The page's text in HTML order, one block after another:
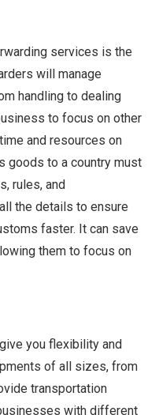
services is the
will manage
handling to dealing
to focus on other
and resources on
goods to a country must
rules, and
the details to ensure
faster. It can save
them to focus on
you flexibility and
of all sizes, from
transportation
with different